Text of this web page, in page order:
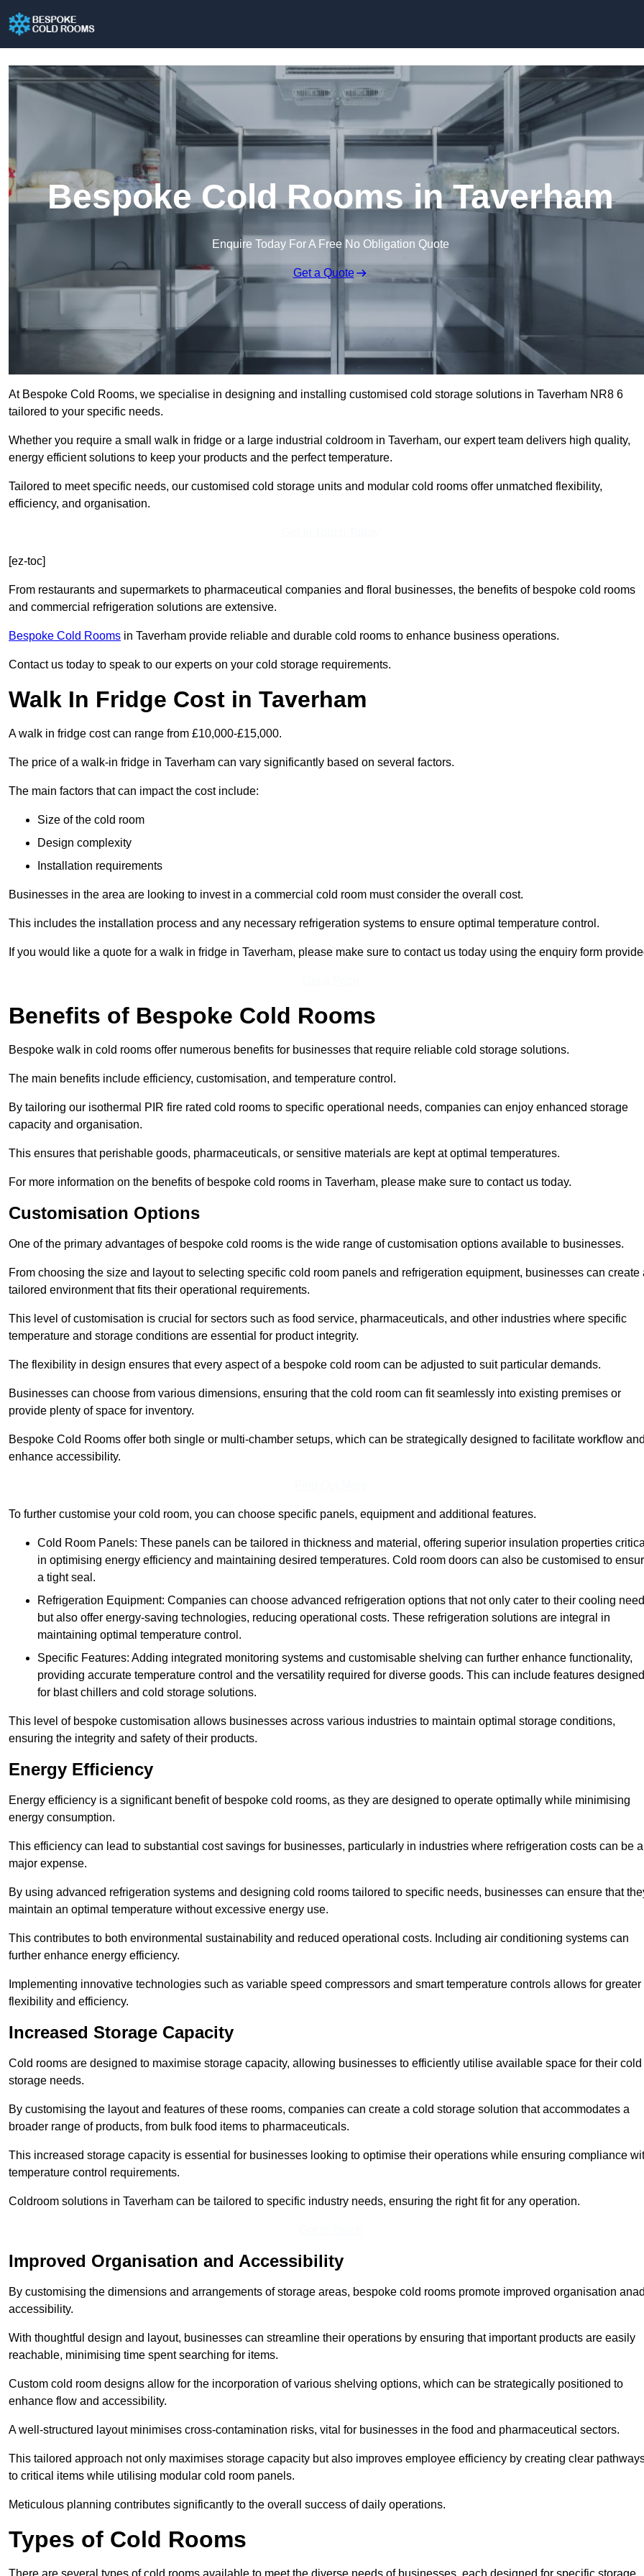
Bespoke Cold Rooms in Taverham
Enquire Today For A Free No Obligation Quote
Get a Quote
At Bespoke Cold Rooms, we specialise in designing and installing customised cold storage solutions in Taverham NR8 6
tailored to your specific needs.
Whether you require a small walk in fridge or a large industrial coldroom in Taverham, our expert team delivers high quality,
energy efficient solutions to keep your products and the perfect temperature.
Tailored to meet specific needs, our customised cold storage units and modular cold rooms offer unmatched flexibility,
efficiency, and organisation.
[ez-toc]
From restaurants and supermarkets to pharmaceutical companies and floral businesses, the benefits of bespoke cold rooms
and commercial refrigeration solutions are extensive.
Bespoke Cold Rooms in Taverham provide reliable and durable cold rooms to enhance business operations.
Contact us today to speak to our experts on your cold storage requirements.
Walk In Fridge Cost in Taverham
A walk in fridge cost can range from £10,000-£15,000.
The price of a walk-in fridge in Taverham can vary significantly based on several factors.
The main factors that can impact the cost include:
Size of the cold room
Design complexity
Installation requirements
Businesses in the area are looking to invest in a commercial cold room must consider the overall cost.
This includes the installation process and any necessary refrigeration systems to ensure optimal temperature control.
If you would like a quote for a walk in fridge in Taverham, please make sure to contact us today using the enquiry form
Benefits of Bespoke Cold Rooms
Bespoke walk in cold rooms offer numerous benefits for businesses that require reliable cold storage solutions.
The main benefits include efficiency, customisation, and temperature control.
By tailoring our isothermal PIR fire rated cold rooms to specific operational needs, companies can enjoy enhanced storage
capacity and organisation.
This ensures that perishable goods, pharmaceuticals, or sensitive materials are kept at optimal temperatures.
For more information on the benefits of bespoke cold rooms in Taverham, please make sure to contact us today.
Customisation Options
One of the primary advantages of bespoke cold rooms is the wide range of customisation options available to businesses.
From choosing the size and layout to selecting specific cold room panels and refrigeration equipment, businesses can create
tailored environment that fits their operational requirements.
This level of customisation is crucial for sectors such as food service, pharmaceuticals, and other industries where specific
temperature and storage conditions are essential for product integrity.
The flexibility in design ensures that every aspect of a bespoke cold room can be adjusted to suit particular demands.
Businesses can choose from various dimensions, ensuring that the cold room can fit seamlessly into existing premises or
provide plenty of space for inventory.
Bespoke Cold Rooms offer both single or multi-chamber setups, which can be strategically designed to facilitate workflow
enhance accessibility.
To further customise your cold room, you can choose specific panels, equipment and additional features.
Cold Room Panels: These panels can be tailored in thickness and material, offering superior insulation properties
in optimising energy efficiency and maintaining desired temperatures. Cold room doors can also be customised to
a tight seal.
Refrigeration Equipment: Companies can choose advanced refrigeration options that not only cater to their cooling
but also offer energy-saving technologies, reducing operational costs. These refrigeration solutions are integral in
maintaining optimal temperature control.
Specific Features: Adding integrated monitoring systems and customisable shelving can further enhance functionality,
providing accurate temperature control and the versatility required for diverse goods. This can include features designed
for blast chillers and cold storage solutions.
This level of bespoke customisation allows businesses across various industries to maintain optimal storage conditions,
ensuring the integrity and safety of their products.
Energy Efficiency
Energy efficiency is a significant benefit of bespoke cold rooms, as they are designed to operate optimally while minimising
energy consumption.
This efficiency can lead to substantial cost savings for businesses, particularly in industries where refrigeration costs can be a
major expense.
By using advanced refrigeration systems and designing cold rooms tailored to specific needs, businesses can ensure that
maintain an optimal temperature without excessive energy use.
This contributes to both environmental sustainability and reduced operational costs. Including air conditioning systems can
further enhance energy efficiency.
Implementing innovative technologies such as variable speed compressors and smart temperature controls allows for greater
flexibility and efficiency.
Increased Storage Capacity
Cold rooms are designed to maximise storage capacity, allowing businesses to efficiently utilise available space for their cold
storage needs.
By customising the layout and features of these rooms, companies can create a cold storage solution that accommodates a
broader range of products, from bulk food items to pharmaceuticals.
This increased storage capacity is essential for businesses looking to optimise their operations while ensuring compliance
temperature control requirements.
Coldroom solutions in Taverham can be tailored to specific industry needs, ensuring the right fit for any operation.
Improved Organisation and Accessibility
By customising the dimensions and arrangements of storage areas, bespoke cold rooms promote improved organisation
accessibility.
With thoughtful design and layout, businesses can streamline their operations by ensuring that important products are easily
reachable, minimising time spent searching for items.
Custom cold room designs allow for the incorporation of various shelving options, which can be strategically positioned to
enhance flow and accessibility.
A well-structured layout minimises cross-contamination risks, vital for businesses in the food and pharmaceutical sectors.
This tailored approach not only maximises storage capacity but also improves employee efficiency by creating clear
to critical items while utilising modular cold room panels.
Meticulous planning contributes significantly to the overall success of daily operations.
Types of Cold Rooms